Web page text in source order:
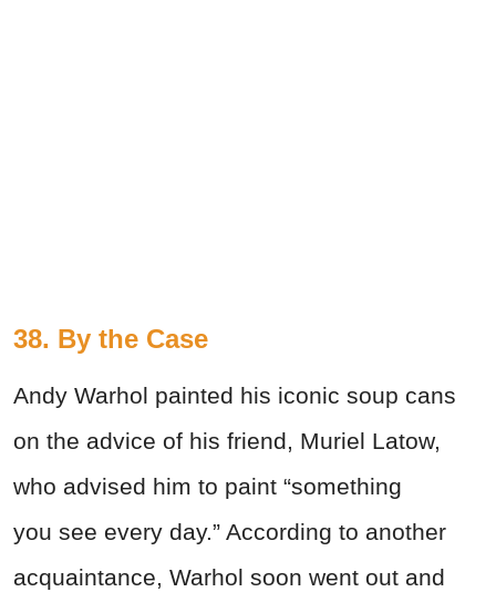
38. By the Case
Andy Warhol painted his iconic soup cans
on the advice of his friend, Muriel Latow,
who advised him to paint “something
you see every day.” According to another
acquaintance, Warhol soon went out and